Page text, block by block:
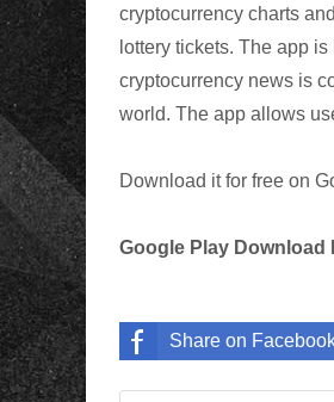
cryptocurrency charts
lottery tickets. The app
cryptocurrency news is
world. The app allows
Download it for free on
Google Play Download
Share on